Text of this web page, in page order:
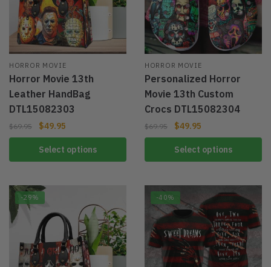
HORROR MOVIE
Horror Movie 13th
Leather HandBag
DTL15082303
$69.95 $49.95
Select options
HORROR MOVIE
Personalized Horror
Movie 13th Custom
Crocs DTL15082304
$69.95 $49.95
Select options
-29% -40%